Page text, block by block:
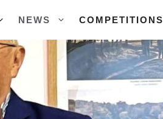
NEWS COMPETITIONS